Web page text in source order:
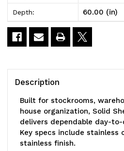
60"W
x
24"D
74"H,
600
60"W
x
24"D
74"H,
600
lb.
Depth: 60.00 (in)
Description
Built for stockrooms,
house organization, Solid
delivers dependable day-
Key specs include stainless
stainless finish.